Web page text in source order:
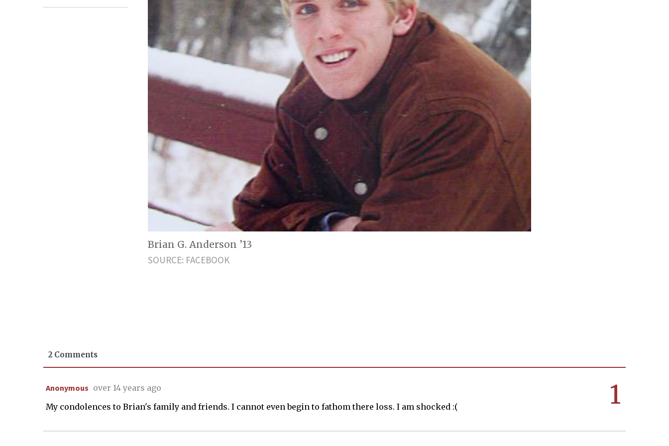
Brian G. Anderson ’13
SOURCE: FACEBOOK
2 Comments
1
Anonymous over 14 years ago
My condolences to Brian's family and friends. I cannot even begin to fathom there loss. I am shocked :(